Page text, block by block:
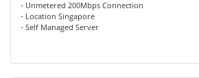
- Unmetered 200Mbps Connection
- Location Singapore
- Self Managed Server